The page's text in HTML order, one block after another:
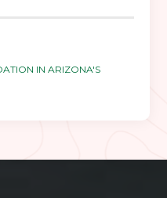
IN ARIZONA'S